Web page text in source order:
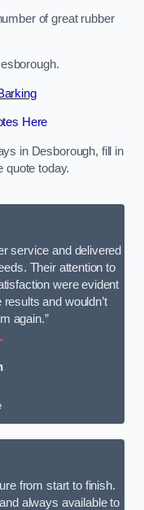
of great rubber
Here
in Desborough, fill in
quote today.
service and delivered
Their attention to
were evident
and wouldn’t
again.”
from start to finish.
always available to